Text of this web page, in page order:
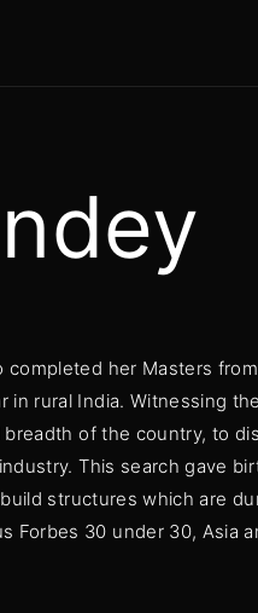
completed her Masters
in rural India. Witnessing
of the country, to
This search gave
structures which are
Forbes 30 under 30, Asia